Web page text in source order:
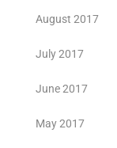
August 2017
July 2017
June 2017
May 2017